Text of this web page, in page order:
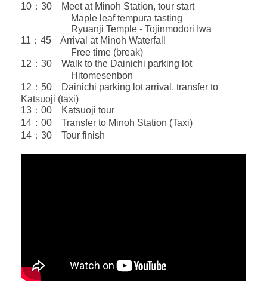
10：30 Meet at Minoh Station, tour start
Maple leaf tempura tasting
Ryuanji Temple - Tojinmodori Iwa
11：45 Arrival at Minoh Waterfall
Free time (break)
12：30 Walk to the Dainichi parking lot
Hitomesenbon
12：50 Dainichi parking lot arrival, transfer to
Katsuoji (taxi)
13：00 Katsuoji tour
14：00 Transfer to Minoh Station (Taxi)
14：30 Tour finish